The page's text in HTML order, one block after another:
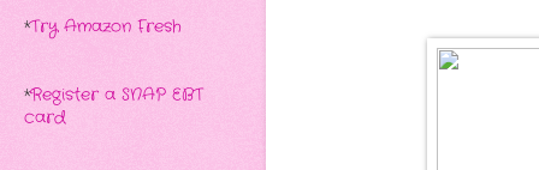
*Try Amazon Fresh
*Register a SNAP EBT
card